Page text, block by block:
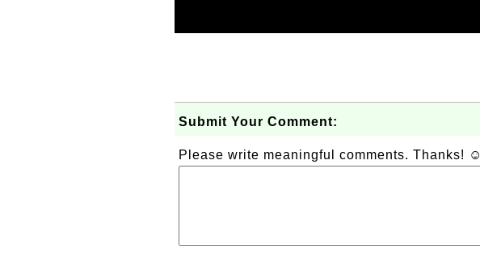
Submit Your Comment:
Please write meaningful comments. Thanks! ☺